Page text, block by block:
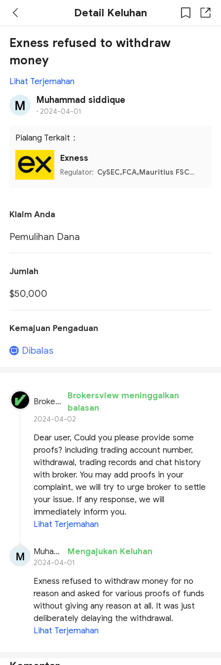
Detail Keluhan
Exness refused to withdraw
money
Lihat Terjemahan
Muhammad siddique
· 2024-04-01
Pialang Terkait：
Exness
Regulator: CySEC,FCA,Mauritius FSC,Seychelles FSA,FSCA
Klaim Anda
Pemulihan Dana
Jumlah
$50,000
Kemajuan Pengaduan
Dibalas
BrokersView
Brokersview meninggalkan
balasan
2024-04-02
Dear user, Could you please provide some
proofs? including trading account number,
withdrawal, trading records and chat history
with broker. You may add proofs in your
complaint, we will try to urge broker to settle
your issue. If any response, we will
immediately inform you.
Lihat Terjemahan
Muhammad siddique Mengajukan Keluhan
2024-04-01
Exness refused to withdraw money for no
reason and asked for various proofs of funds
without giving any reason at all. It was just
deliberately delaying the withdrawal.
Lihat Terjemahan